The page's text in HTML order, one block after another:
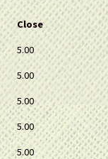
Close
5.00
5.00
5.00
5.00
5.00